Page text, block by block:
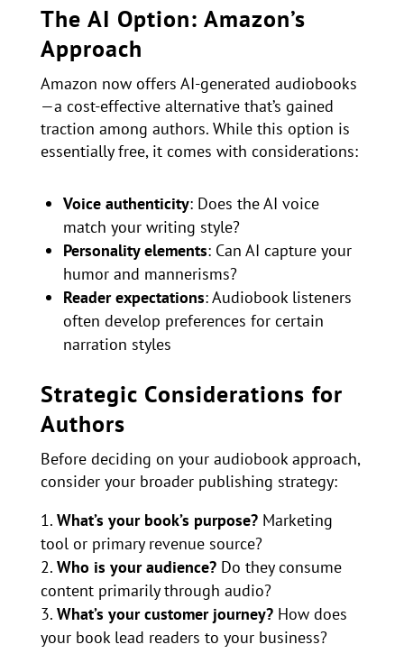
The AI Option: Amazon’s
Approach
Amazon now offers AI-generated audiobooks
—a cost-effective alternative that’s gained
traction among authors. While this option is
essentially free, it comes with considerations:
Voice authenticity: Does the AI voice
match your writing style?
Personality elements: Can AI capture your
humor and mannerisms?
Reader expectations: Audiobook listeners
often develop preferences for certain
narration styles
Strategic Considerations for
Authors
Before deciding on your audiobook approach,
consider your broader publishing strategy:
What’s your book’s purpose? Marketing
tool or primary revenue source?
Who is your audience? Do they consume
content primarily through audio?
What’s your customer journey? How does
your book lead readers to your business?